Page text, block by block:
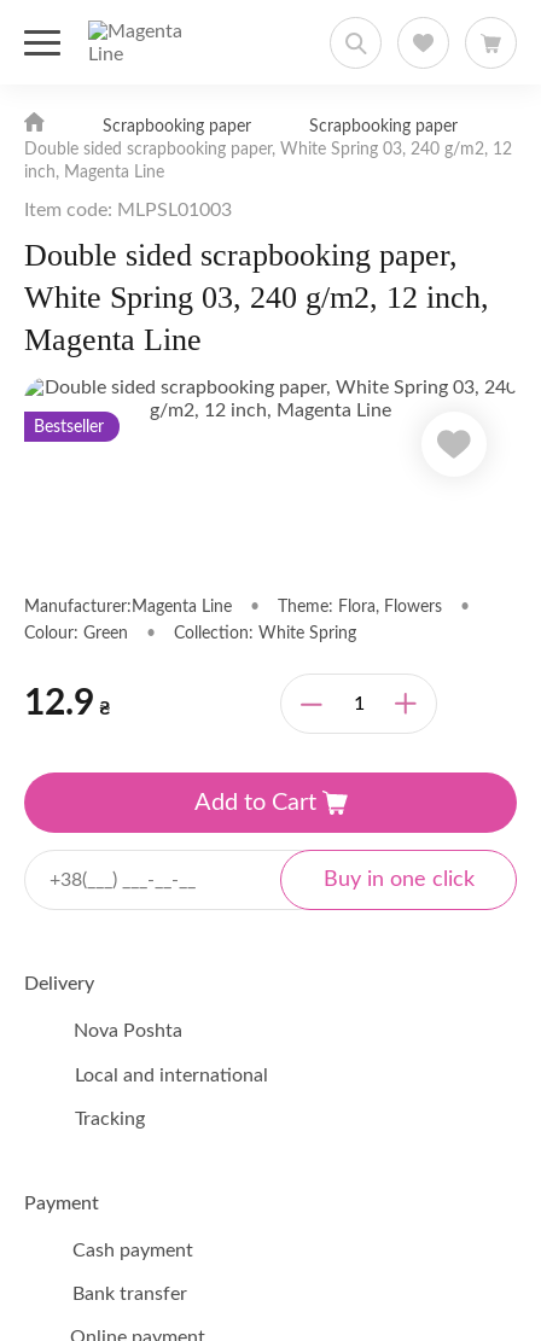
Scrapbooking paper
Scrapbooking paper
Double sided scrapbooking paper, White Spring 03, 240 g/m2, 12
inch, Magenta Line
Bestseller
Item code: MLPSL01003
Double sided scrapbooking paper,
White Spring 03, 240 g/m2, 12 inch,
Magenta Line
Manufacturer:Magenta Line • Theme: Flora, Flowers
•
Colour: Green
• Collection: White Spring
12.9 ₴
Add to Cart
Delivery
Nova Poshta
Local and international
Tracking
Payment
Cash payment
Bank transfer
Online payment